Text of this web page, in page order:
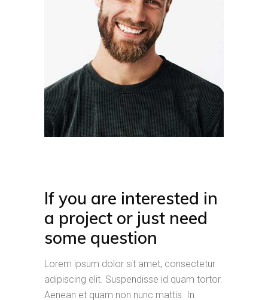
If you are interested in
a project or just need
some question
Lorem ipsum dolor sit amet, consectetur
adipiscing elit. Suspendisse id quam tortor.
Aenean et quam non nunc mattis. In